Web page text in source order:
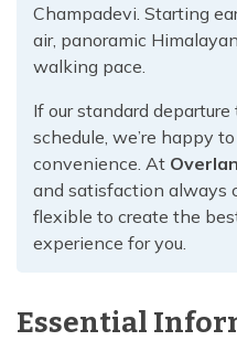
Champadevi. Starting
air, panoramic
walking pace.
If our standard
schedule, we’re happy
convenience. At
and satisfaction always
flexible to create the
experience for you.
Essential